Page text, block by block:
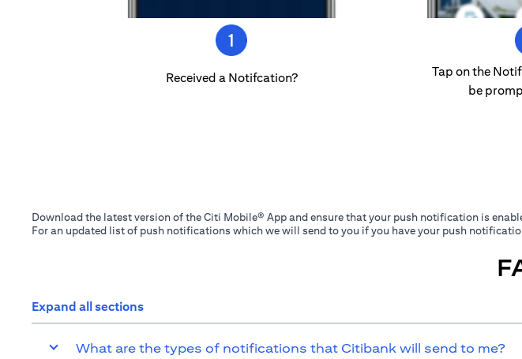
Received a Notifcation?
Tap on the
be
Download the latest version of the Citi Mobile® App and ensure that your push notification is
For an updated list of push notifications which we will send to you if you have your push
Expand all sections
What are the types of notifications that Citibank will send to me?